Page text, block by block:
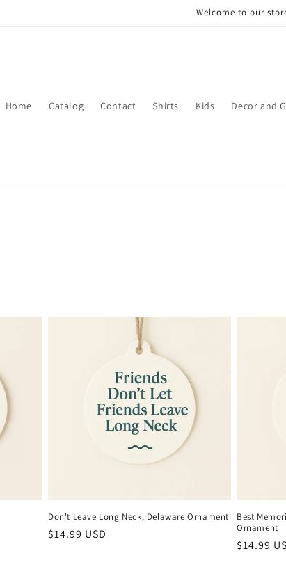
Welcome to our
Home Catalog Contact Shirts Kids Decor and
Don't Leave Long Neck, Delaware Ornament
Regular
$14.99 USD
Best
Ornament
Regular
$14.99